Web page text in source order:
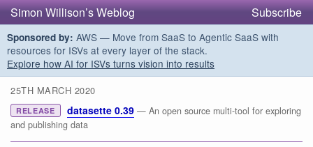
Simon Willison’s Weblog Subscribe
Sponsored by: AWS — Move from SaaS to Agentic SaaS with
resources for ISVs at every layer of the stack.
Explore how AI for ISVs turns vision into results
25TH MARCH 2020
RELEASE datasette 0.39 — An open source multi-tool for exploring
and publishing data